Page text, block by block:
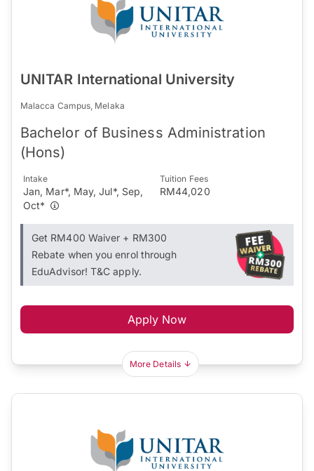
UNITAR International University
Malacca Campus, Melaka
Bachelor of Business Administration
(Hons)
Intake
Jan, Mar*, May, Jul*, Sep,
Oct*
Tuition Fees
RM44,020
Get RM400 Waiver + RM300
Rebate when you enrol through
EduAdvisor! T&C apply.
Apply Now
More Details